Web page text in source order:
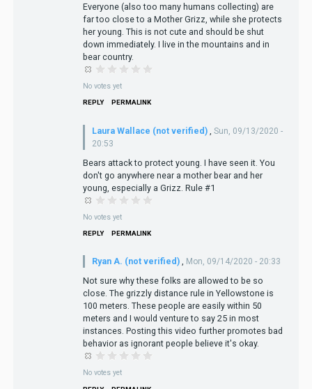
Everyone (also too many humans collecting) are
far too close to a Mother Grizz, while she protects
her young. This is not cute and should be shut
down immediately. I live in the mountains and in
bear country.
No votes yet
REPLY PERMALINK
Laura Wallace (not verified)
Sun, 09/13/2020 -
20:53
Bears attack to protect young. I have seen it. You
don't go anywhere near a mother bear and her
young, especially a Grizz. Rule #1
No votes yet
REPLY PERMALINK
Ryan A. (not verified) , Mon, 09/14/2020 - 20:33
Not sure why these folks are allowed to be so
close. The grizzly distance rule in Yellowstone is
100 meters. These people are easily within 50
meters and I would venture to say 25 in most
instances. Posting this video further promotes bad
behavior as ignorant people believe it's okay.
No votes yet